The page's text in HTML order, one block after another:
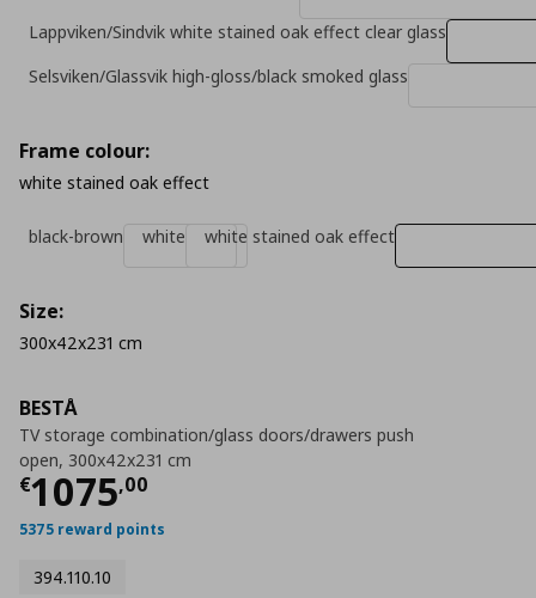
BESTÅ
TV storage combination/glass doors/drawers push
open, 300x42x231 cm
€1075,00
Τρέχουσα τιμή
5375 reward points
394.110.10
Lappviken/Sindvik white stained oak effect clear glass
Selsviken/Glassvik high-gloss/black smoked glass
Frame colour:
white stained oak effect
black-brown white white stained oak effect
Size:
300x42x231 cm